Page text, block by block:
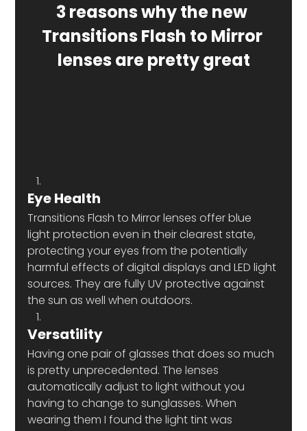
3 reasons why the new
Transitions Flash to Mirror
lenses are pretty great
Eye Health
Transitions Flash to Mirror lenses offer blue
light protection even in their clearest state,
protecting your eyes from the potentially
harmful effects of digital displays and LED light
sources. They are fully UV protective against
the sun as well when outdoors.
Versatility
Having one pair of glasses that does so much
is pretty unprecedented. The lenses
automatically adjust to light without you
having to change to sunglasses. When
wearing them I found the light tint was